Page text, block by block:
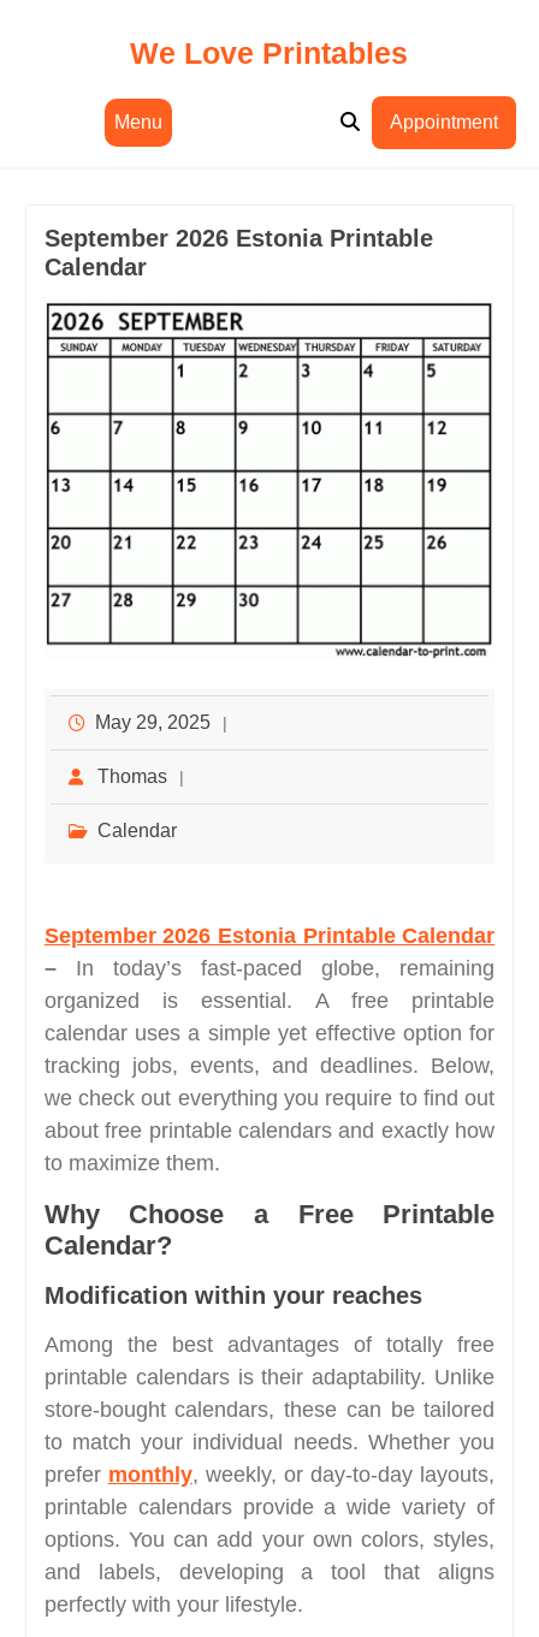
We Love Printables
Menu Appointment
September 2026 Estonia Printable
Calendar
May 29, 2025
Thomas
Calendar
September 2026 Estonia Printable Calendar
– In today’s fast-paced globe, remaining
organized is essential. A free printable
calendar uses a simple yet effective option for
tracking jobs, events, and deadlines. Below,
we check out everything you require to find out
about free printable calendars and exactly how
to maximize them.
Why Choose a Free Printable
Calendar?
Modification within your reaches
Among the best advantages of totally free
printable calendars is their adaptability. Unlike
store-bought calendars, these can be tailored
to match your individual needs. Whether you
prefer monthly, weekly, or day-to-day layouts,
printable calendars provide a wide variety of
options. You can add your own colors, styles,
and labels, developing a tool that aligns
perfectly with your lifestyle.